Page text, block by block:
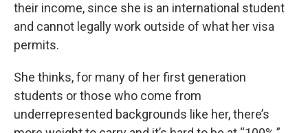
their income, since she is an international student
and cannot legally work outside of what her visa
permits.
She thinks, for many of her first generation
students or those who come from
underrepresented backgrounds like her, there’s